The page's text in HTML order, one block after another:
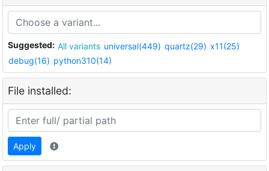
Suggested: All variants universal(449) quartz(29) x11(25)
debug(16) python310(14)
File installed:
Apply